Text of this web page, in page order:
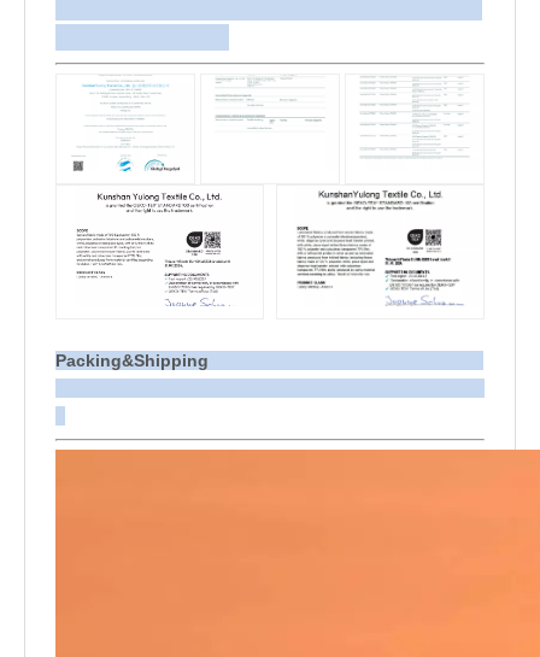
Packing&Shipping